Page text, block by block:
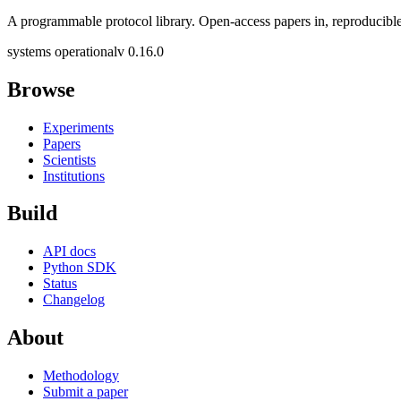
A programmable protocol library. Open-access papers in,
systems operationalv 0.16.0
Browse
Experiments
Papers
Scientists
Institutions
Build
API docs
Python SDK
Status
Changelog
About
Methodology
Submit a paper